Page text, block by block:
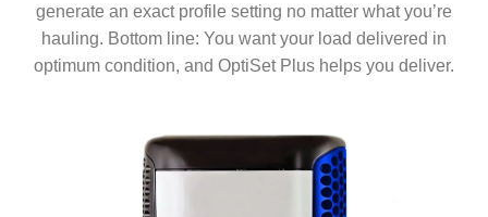
generate an exact profile setting no matter what you’re
hauling. Bottom line: You want your load delivered in
optimum condition, and OptiSet Plus helps you deliver.